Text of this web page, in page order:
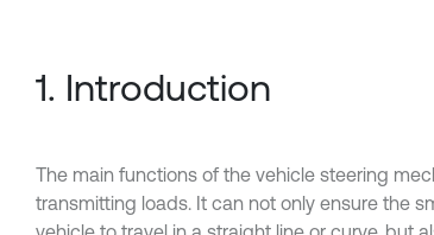
1. Introduction
The main functions of the vehicle steering
transmitting loads. It can not only ensure the